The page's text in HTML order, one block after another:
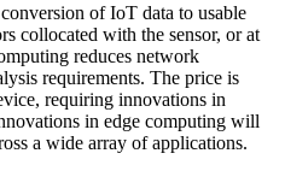
of IoT data to usable
collocated with the sensor, or at
reduces network
requirements. The price is
requiring innovations in
in edge computing will
a wide array of applications.